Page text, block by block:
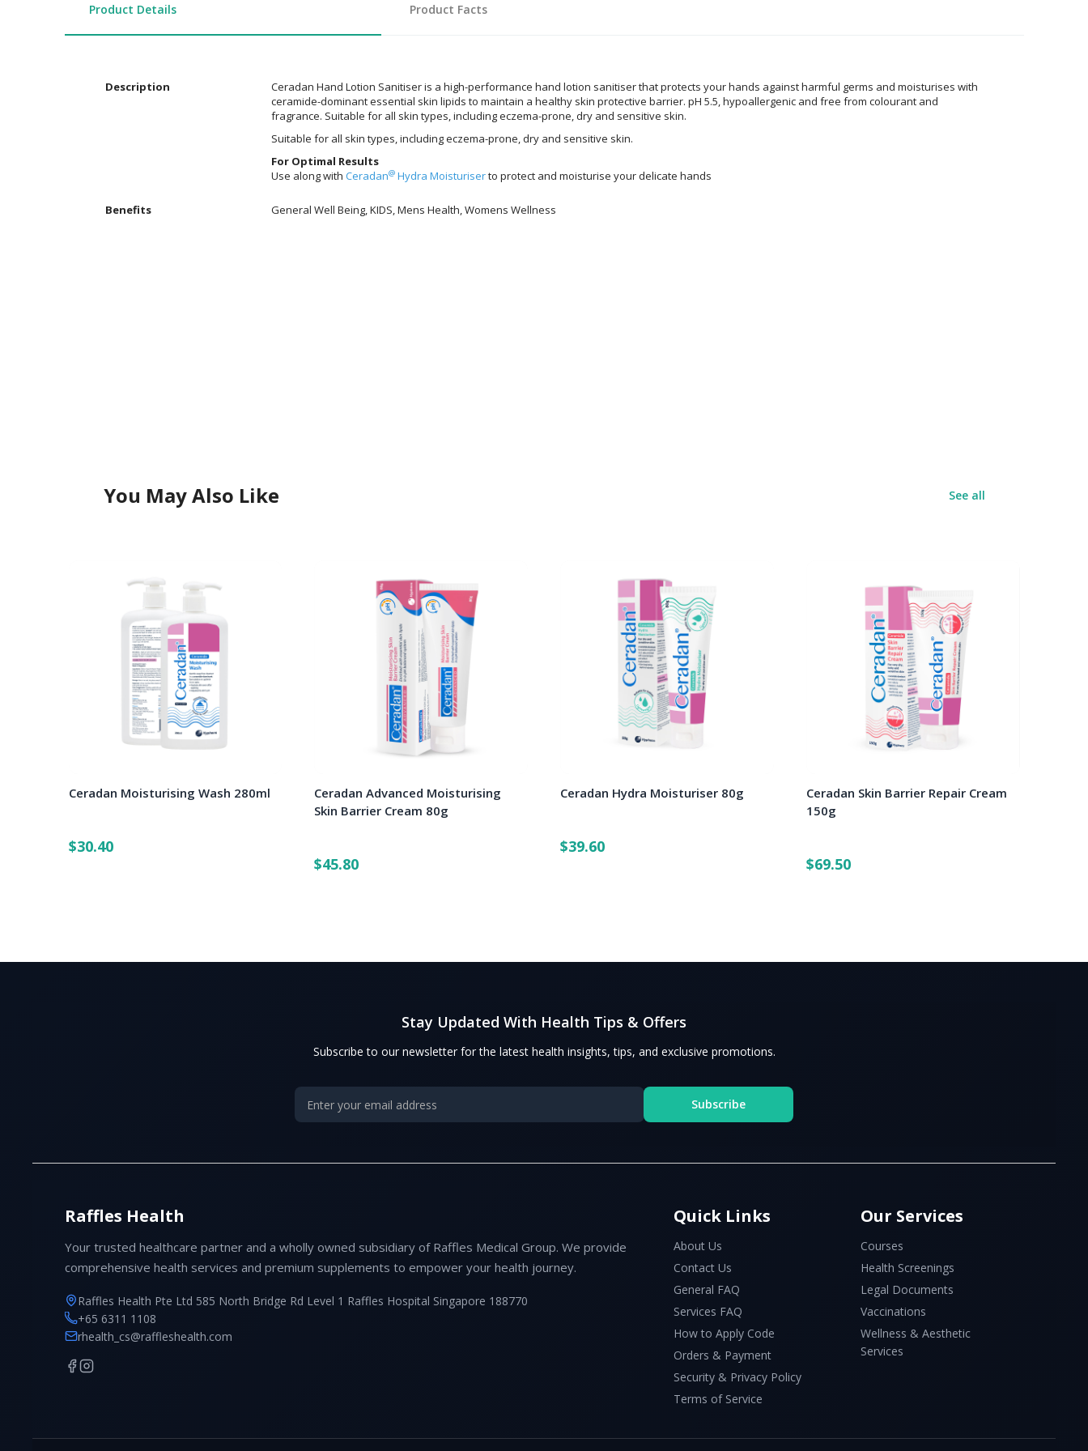
images
gallery
Product Details
Description
Ceradan Hand Lotion Sanitiser is a high-performance hand lotion sanitiser that protects your hands against harmful germs and moisturises with
ceramide-dominant essential skin lipids to maintain a healthy skin protective barrier. pH 5.5, hypoallergenic and free from colourant and
fragrance. Suitable for all skin types, including eczema-prone, dry and sensitive skin.
Suitable for all skin types, including eczema-prone, dry and sensitive skin.
For Optimal Results
Use along with Ceradan@Hydra Moisturiserto protect and moisturise your delicate hands
Additional
Benefits General Well Being, KIDS, Mens Health, Womens Wellness
Product Facts
You May Also Like See all
Ceradan Moisturising Wash 280ml
$30.40
Ceradan Advanced Moisturising
Skin Barrier Cream 80g
$45.80
Ceradan Hydra Moisturiser 80g
$39.60
Ceradan Skin Barrier Repair Cream
150g
$69.50
Stay Updated With Health Tips & Offers
Subscribe to our newsletter for the latest health insights, tips, and exclusive promotions.
Subscribe
Raffles Health
Your trusted healthcare partner and a wholly owned subsidiary of Raffles Medical Group. We provide
comprehensive health services and premium supplements to empower your health journey.
Raffles Health Pte Ltd 585 North Bridge Rd Level 1 Raffles Hospital Singapore 188770
+65 6311 1108
rhealth_cs@raffleshealth.com
Quick Links
About Us
Contact Us
General FAQ
Services FAQ
How to Apply Code
Orders & Payment
Security & Privacy Policy
Terms of Service
Our Services
Courses
Health Screenings
Legal Documents
Vaccinations
Wellness & Aesthetic
Services